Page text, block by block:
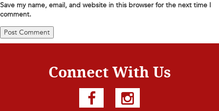
Save my name, email, and website in this browser for the next time I
comment.
Connect With Us